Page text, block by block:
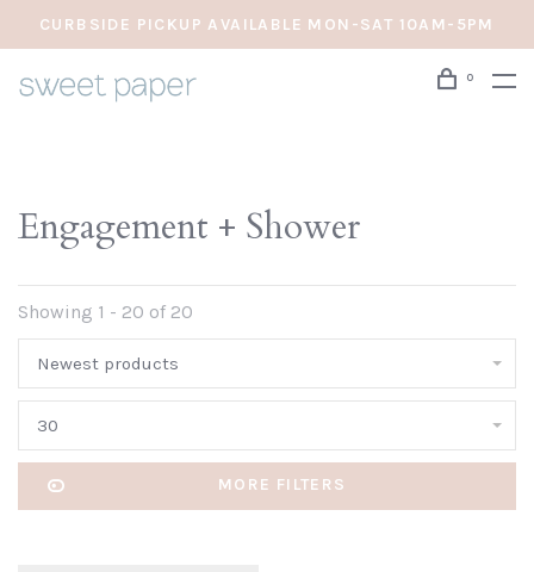
CURBSIDE PICKUP AVAILABLE MON-SAT 10AM-5PM
0
Engagement + Shower
Showing 1 - 20 of 20
Newest products
30
MORE FILTERS